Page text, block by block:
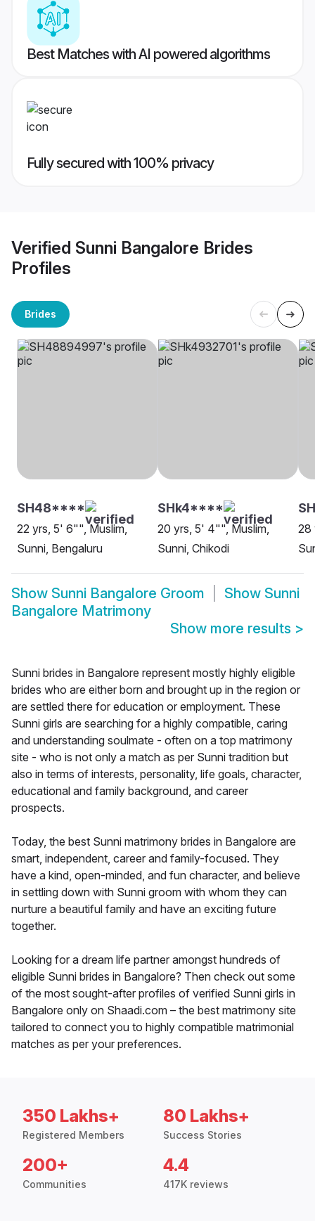
Best Matches with AI powered algorithms
Fully secured with 100% privacy
Verified Sunni Bangalore Brides
Profiles
Brides
SH48****
22 yrs, 5' 6"", Muslim,
Sunni, Bengaluru
SHk4****
20 yrs, 5' 4"", Muslim,
Sunni, Chikodi
28
Show Sunni Bangalore Groom Show Sunni
Bangalore Matrimony
Show more results >
Sunni brides in Bangalore represent mostly highly eligible
brides who are either born and brought up in the region or
are settled there for education or employment. These
Sunni girls are searching for a highly compatible, caring
and understanding soulmate - often on a top matrimony
site - who is not only a match as per Sunni tradition but
also in terms of interests, personality, life goals, character,
educational and family background, and career
prospects.
Today, the best Sunni matrimony brides in Bangalore are
smart, independent, career and family-focused. They
have a kind, open-minded, and fun character, and believe
in settling down with Sunni groom with whom they can
nurture a beautiful family and have an exciting future
together.
Looking for a dream life partner amongst hundreds of
eligible Sunni brides in Bangalore? Then check out some
of the most sought-after profiles of verified Sunni girls in
Bangalore only on Shaadi.com – the best matrimony site
tailored to connect you to highly compatible matrimonial
matches as per your preferences.
350 Lakhs+
Registered Members
80 Lakhs+
Success Stories
200+
Communities
4.4
417K reviews